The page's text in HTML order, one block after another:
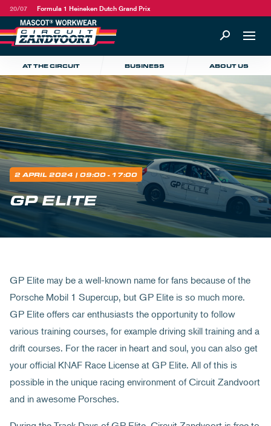
20/07 Formula 1 Heineken Dutch Grand Prix
AT THE CIRCUIT BUSINESS ABOUT US
2 APRIL 2024 | 09:00 - 17:00
GP ELITE
GP Elite may be a well-known name for fans because of the
Porsche Mobil 1 Supercup, but GP Elite is so much more.
GP Elite offers car enthusiasts the opportunity to follow
various training courses, for example driving skill training and a
drift courses. For the racer in heart and soul, you can also get
your official KNAF Race License at GP Elite. All of this is
possible in the unique racing environment of Circuit Zandvoort
and in awesome Porsches.